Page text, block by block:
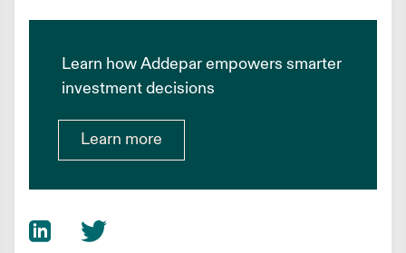
Learn how Addepar empowers smarter
investment decisions
Learn more